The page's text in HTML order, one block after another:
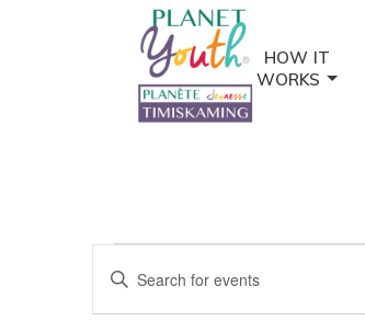
HOW IT
WORKS
Events
Events
Search
Enter